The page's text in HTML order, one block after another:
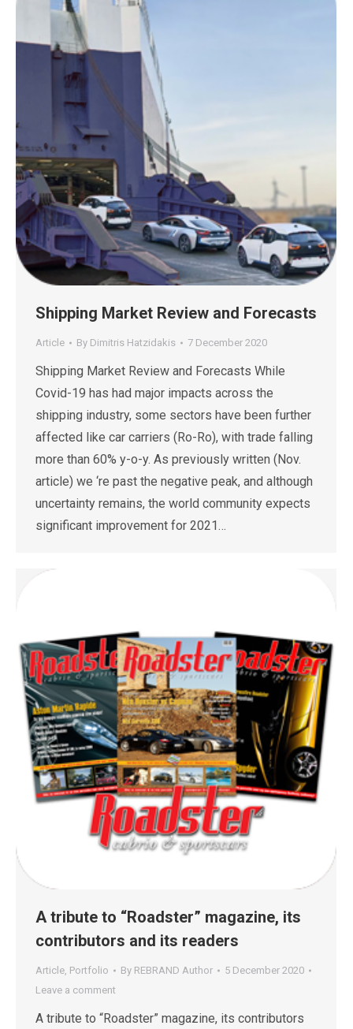
Shipping Market Review and Forecasts
Article By Dimitris Hatzidakis 7 December 2020
Shipping Market Review and Forecasts While
Covid-19 has had major impacts across the
shipping industry, some sectors have been further
affected like car carriers (Ro-Ro), with trade falling
more than 60% y-o-y. As previously written (Nov.
article) we ‘re past the negative peak, and although
uncertainty remains, the world community expects
significant improvement for 2021…
A tribute to “Roadster” magazine, its
contributors and its readers
Article, Portfolio By REBRAND Author
5 December 2020
Leave a comment
A tribute to “Roadster” magazine, its contributors